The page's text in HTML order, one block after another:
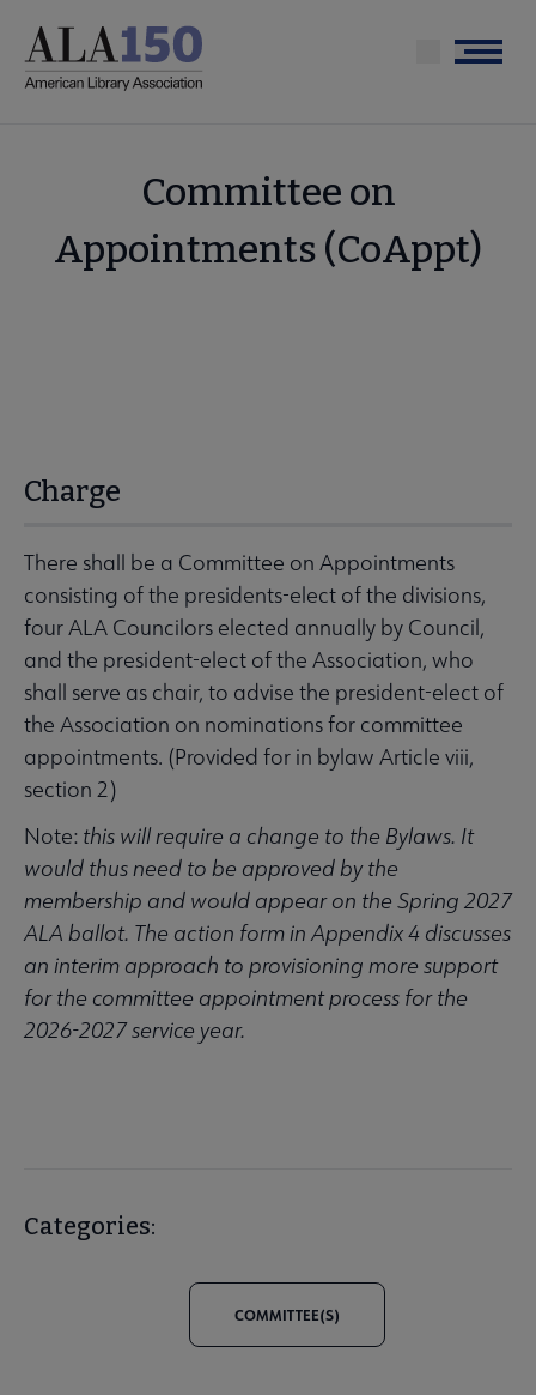
main
Menu
Committee on
Appointments (CoAppt)
Charge
There shall be a Committee on Appointments
consisting of the presidents-elect of the divisions,
four ALA Councilors elected annually by Council,
and the president-elect of the Association, who
shall serve as chair, to advise the president-elect of
the Association on nominations for committee
appointments. (Provided for in bylaw Article viii,
section 2)
Note: this will require a change to the Bylaws. It
would thus need to be approved by the
membership and would appear on the Spring 2027
ALA ballot. The action form in Appendix 4 discusses
an interim approach to provisioning more support
for the committee appointment process for the
2026-2027 service year.
Categories:
COMMITTEE(S)